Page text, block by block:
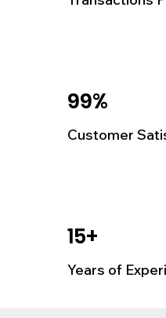
99%
Customer
15+
Years of